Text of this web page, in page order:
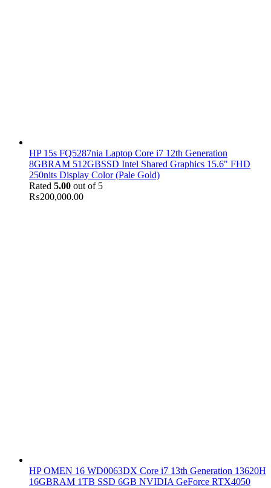
HP 15s FQ5287nia Laptop Core i7 12th Generation
8GBRAM 512GBSSD Intel Shared Graphics 15.6" FHD
250nits Display Color (Pale Gold)
Rated 5.00 out of 5
₨200,000.00
HP OMEN 16 WD0063DX Core i7 13th Generation 13620H
16GBRAM 1TB SSD 6GB NVIDIA GeForce RTX4050